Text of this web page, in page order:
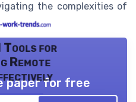
the complexities of
Tools for
Remote
paper for free